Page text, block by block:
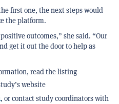
first one, the next steps would
the platform.
outcomes,” she said. “Our
get it out the door to help as
read the listing
website
, or contact study coordinators with